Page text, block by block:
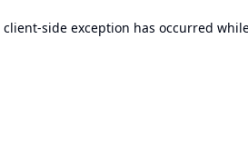
client-side exception has occurred